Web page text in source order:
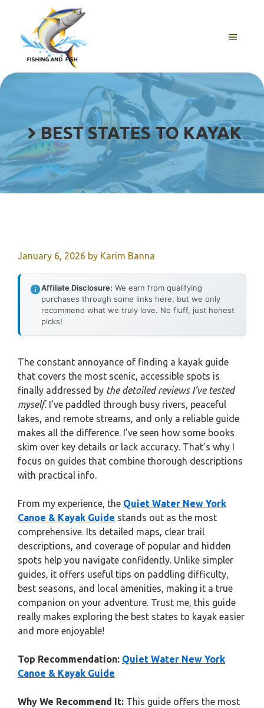
content
MENU
BEST STATES TO KAYAK
January 6, 2026 by Karim Banna
Affiliate Disclosure: We earn from qualifying
purchases through some links here, but we only
recommend what we truly love. No fluff, just honest
picks!
The constant annoyance of finding a kayak guide
that covers the most scenic, accessible spots is
finally addressed by the detailed reviews I’ve tested
myself. I’ve paddled through busy rivers, peaceful
lakes, and remote streams, and only a reliable guide
makes all the difference. I’ve seen how some books
skim over key details or lack accuracy. That’s why I
focus on guides that combine thorough descriptions
with practical info.
From my experience, the Quiet Water New York
Canoe & Kayak Guide stands out as the most
comprehensive. Its detailed maps, clear trail
descriptions, and coverage of popular and hidden
spots help you navigate confidently. Unlike simpler
guides, it offers useful tips on paddling difficulty,
best seasons, and local amenities, making it a true
companion on your adventure. Trust me, this guide
really makes exploring the best states to kayak easier
and more enjoyable!
Top Recommendation: Quiet Water New York
Canoe & Kayak Guide
Why We Recommend It: This guide offers the most